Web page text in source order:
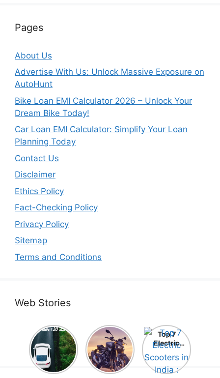
Pages
About Us
Advertise With Us: Unlock Massive Exposure on
AutoHunt
Bike Loan EMI Calculator 2026 – Unlock Your
Dream Bike Today!
Car Loan EMI Calculator: Simplify Your Loan
Planning Today
Contact Us
Disclaimer
Ethics Policy
Fact-Checking Policy
Privacy Policy
Sitemap
Terms and Conditions
Web Stories
Top 5
Electric
Cars Under
₹20 Lakh –
Best Picks
Honda
CB1000
Hornet SP
2025 is
Here! –
Top 7
Electric
India :
Comprehe